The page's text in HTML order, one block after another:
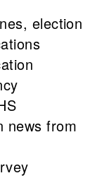
election
news from